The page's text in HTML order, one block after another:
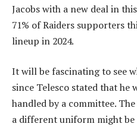
Jacobs with a new deal in
71% of Raiders supporters
lineup in 2024.
It will be fascinating to see
since Telesco stated that he
handled by a committee.
a different uniform might be